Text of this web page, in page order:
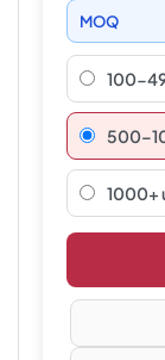
MOQ
100-
1000+